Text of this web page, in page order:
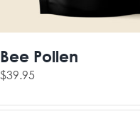
Bee Pollen
$39.95